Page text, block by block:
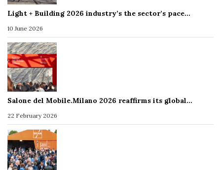
Light + Building 2026 industry’s the sector’s pace…
10 June 2026
Salone del Mobile.Milano 2026 reaffirms its global…
22 February 2026